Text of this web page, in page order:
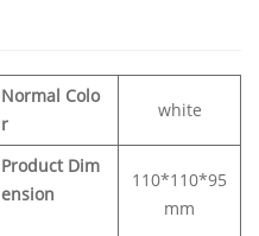
Normal Colo
r
white
Product Dim
ension
110*110*95
mm